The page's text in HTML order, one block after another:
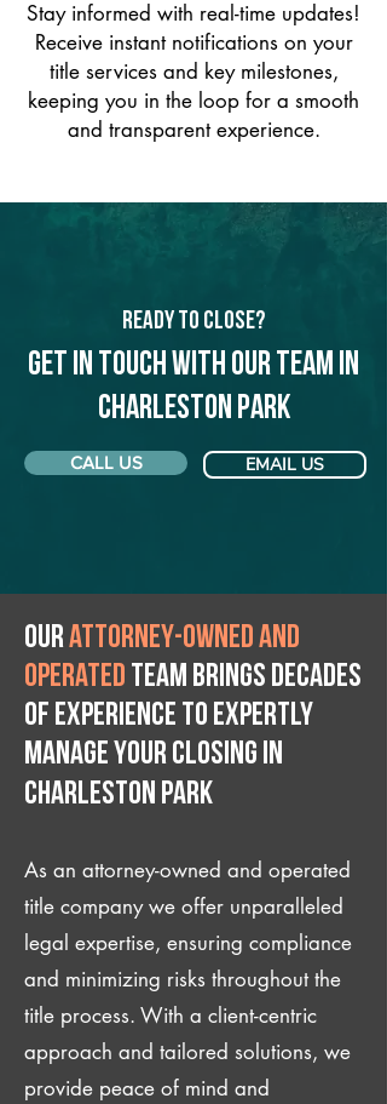
Stay informed with real-time updates!
Receive instant notifications on your
title services and key milestones,
keeping you in the loop for a smooth
and transparent experience.
Ready to Close?
Get in touch with our team in
Charleston Park
CALL US EMAIL US
Ourattorney-owned and
operated team brings decades
of experience to expertly
manage your closing IN
Charleston Park
As an attorney-owned and operated
title company we offer unparalleled
legal expertise, ensuring compliance
and minimizing risks throughout the
title process. With a client-centric
approach and tailored solutions, we
provide peace of mind and